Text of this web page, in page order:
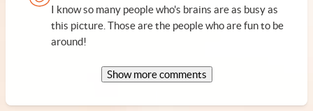
I know so many people who's brains are as busy as
this picture. Those are the people who are fun to be
around!